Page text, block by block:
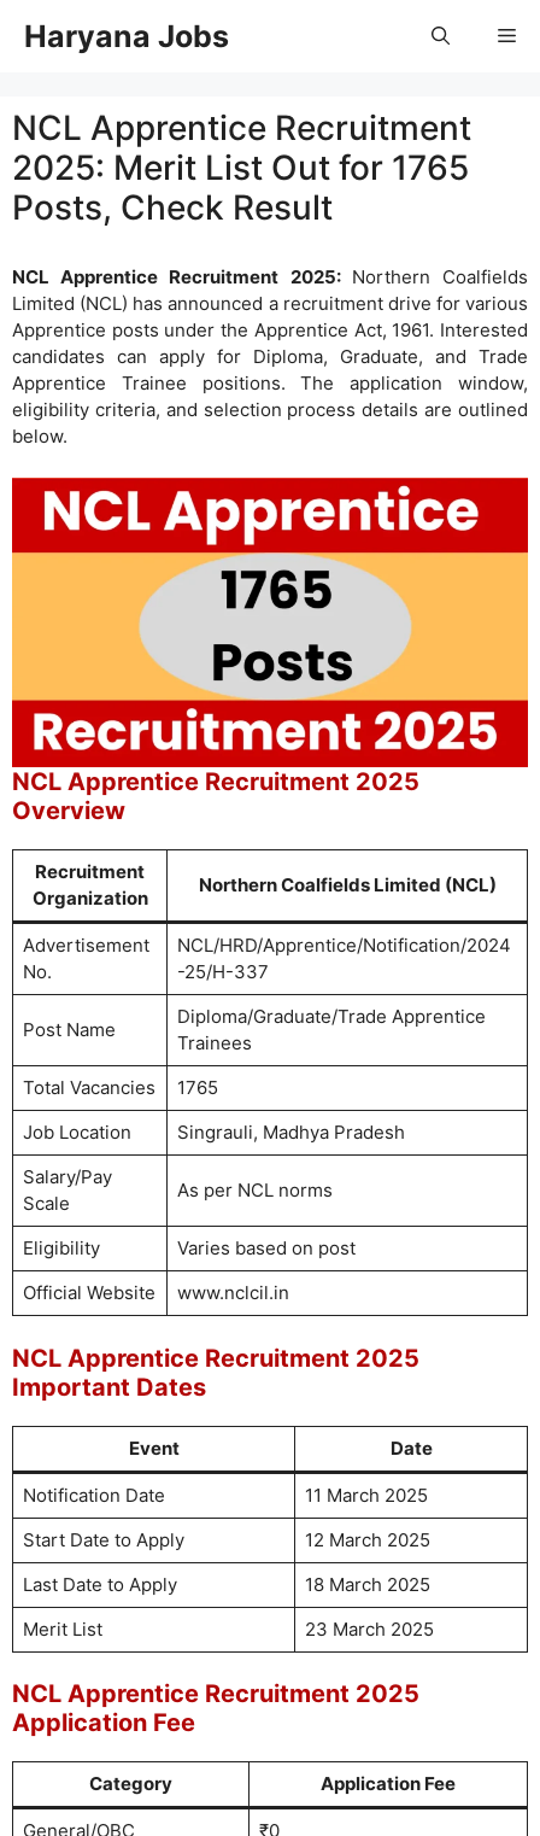
Haryana Jobs
NCL Apprentice Recruitment
2025: Merit List Out for 1765
Posts, Check Result
NCL Apprentice Recruitment 2025: Northern Coalfields
Limited (NCL) has announced a recruitment drive for various
Apprentice posts under the Apprentice Act, 1961. Interested
candidates can apply for Diploma, Graduate, and Trade
Apprentice Trainee positions. The application window,
eligibility criteria, and selection process details are outlined
below.
NCL Apprentice Recruitment 2025
Overview
Recruitment
Organization
Northern Coalfields Limited (NCL)
Advertisement
No.
NCL/HRD/Apprentice/Notification/2024
-25/H-337
Post Name
Diploma/Graduate/Trade Apprentice
Trainees
Total Vacancies
1765
Job Location
Singrauli, Madhya Pradesh
Salary/Pay
Scale
As per NCL norms
Eligibility
Varies based on post
Official Website
www.nclcil.in
NCL Apprentice Recruitment 2025
Important Dates
Event Date
Notification Date
11 March 2025
Start Date to Apply
12 March 2025
Last Date to Apply
18 March 2025
Merit List
23 March 2025
NCL Apprentice Recruitment 2025
Application Fee
Category Application Fee
General/OBC
₹0